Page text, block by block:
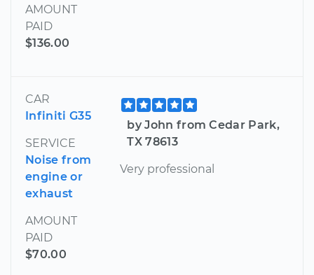
AMOUNT
PAID
$136.00
CAR
Infiniti G35
SERVICE
Noise from
engine or
exhaust
AMOUNT
PAID
$70.00
by John from Cedar Park,
TX 78613
Very professional